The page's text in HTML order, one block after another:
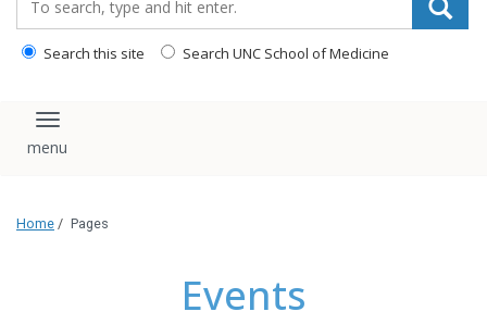
Search this site Search UNC School of Medicine
Toggle navigation
Home / Pages
Events